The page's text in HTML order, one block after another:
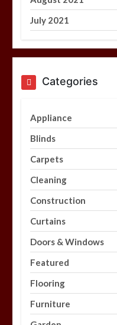
July 2021
Categories
Appliance
Blinds
Carpets
Cleaning
Construction
Curtains
Doors & Windows
Featured
Flooring
Furniture